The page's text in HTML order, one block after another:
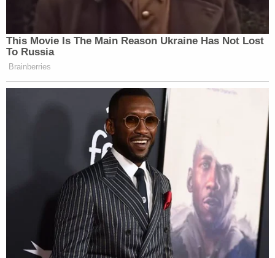
This Movie Is The Main Reason Ukraine Has Not Lost
To Russia
Brainberries